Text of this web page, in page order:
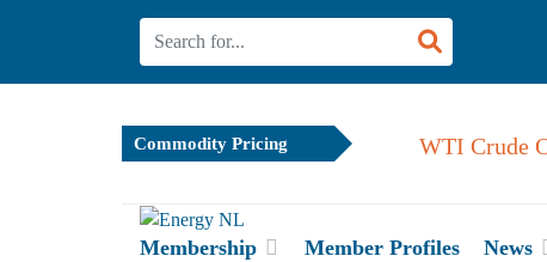
Commodity Pricing WTI Crude
Membership Member Profiles News